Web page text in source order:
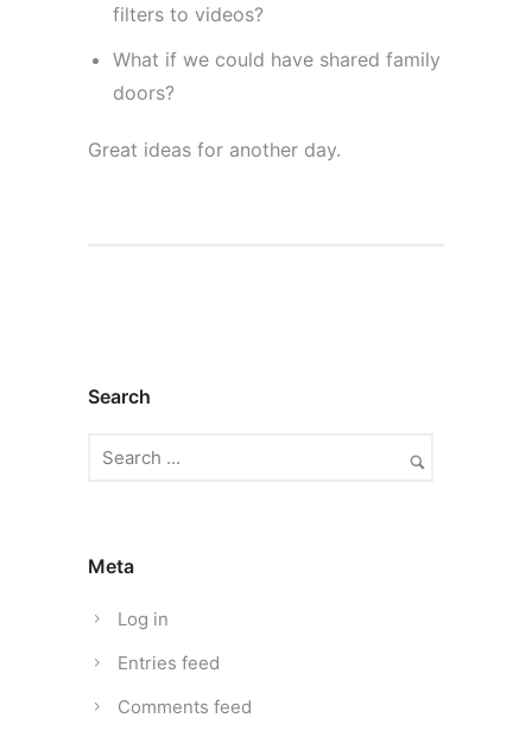
filters to videos?
What if we could have shared family
doors?
Great ideas for another day.
Search
Meta
Log in
Entries feed
Comments feed